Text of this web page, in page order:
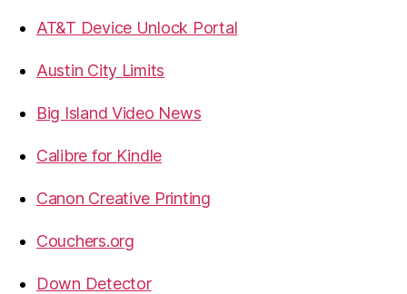
AT&T Device Unlock Portal
Austin City Limits
Big Island Video News
Calibre for Kindle
Canon Creative Printing
Couchers.org
Down Detector